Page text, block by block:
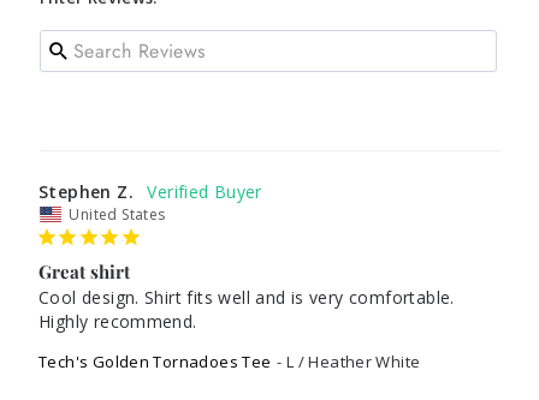
Stephen Z.
United States
Great shirt
Cool design. Shirt fits well and is very comfortable.
Highly recommend.
Tech's Golden Tornadoes Tee L / Heather White